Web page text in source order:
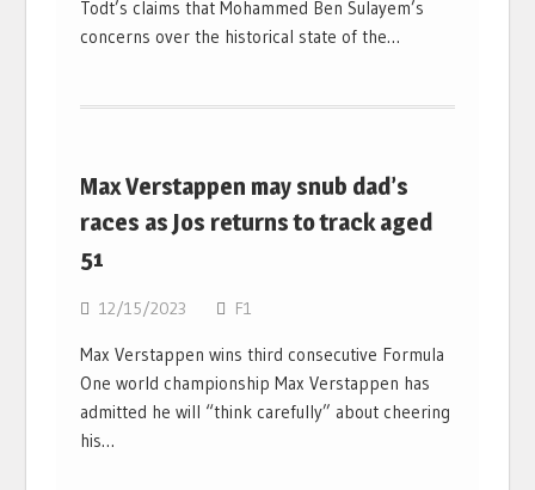
Todt’s claims that Mohammed Ben Sulayem’s
concerns over the historical state of the…
Max Verstappen may snub dad’s
races as Jos returns to track aged
51
12/15/2023 F1
Max Verstappen wins third consecutive Formula
One world championship Max Verstappen has
admitted he will “think carefully” about cheering
his…